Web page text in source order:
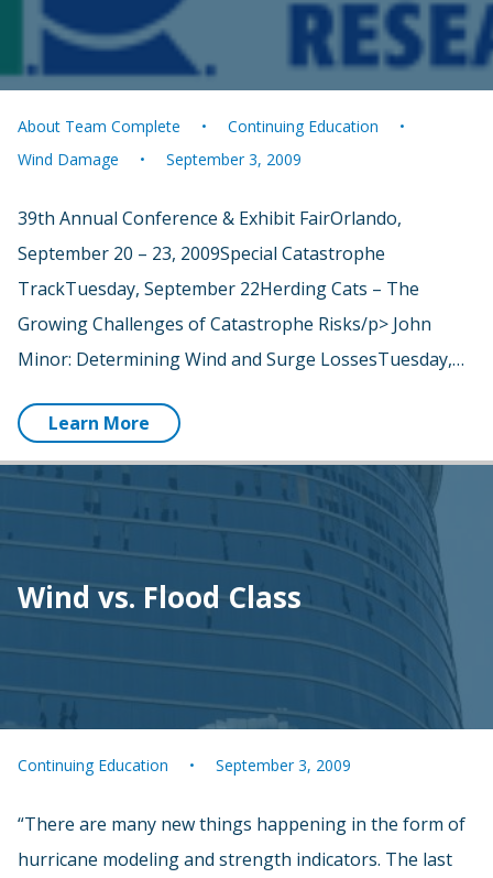
About Team Complete
Continuing Education
Wind Damage
September 3, 2009
39th Annual Conference & Exhibit FairOrlando,
September 20 – 23, 2009Special Catastrophe
TrackTuesday, September 22Herding Cats – The
Growing Challenges of Catastrophe Risks/p> John
Minor: Determining Wind and Surge LossesTuesday,…
Learn More
Wind vs. Flood Class
Continuing Education September 3, 2009
“There are many new things happening in the form of
hurricane modeling and strength indicators. The last